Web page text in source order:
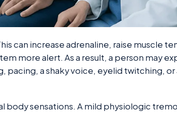
can increase adrenaline, raise muscle
more alert. As a result, a person may
pacing, a shaky voice, eyelid twitching, or
body sensations. A mild physiologic